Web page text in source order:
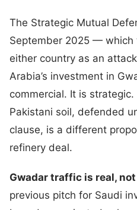
The Strategic Mutual
September 2025 — which
either country as an
Arabia’s investment in
commercial. It is
Pakistani soil, defended
clause, is a different
refinery deal.
Gwadar traffic is real,
previous pitch for Saudi